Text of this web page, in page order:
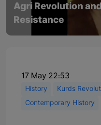
Agri Revolution
Resistance
17 May 22:53
History
Kurds
Contemporary History